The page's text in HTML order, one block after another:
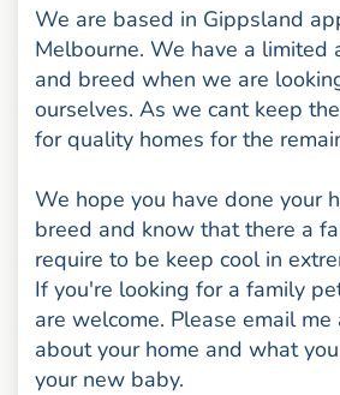
We are based in Gippsland
Melbourne. We have a limited
and breed when we are
ourselves. As we cant keep
for quality homes for the
We hope you have done your
breed and know that there a
require to be keep cool in
If you're looking for a family
are welcome. Please email
about your home and what
your new baby.